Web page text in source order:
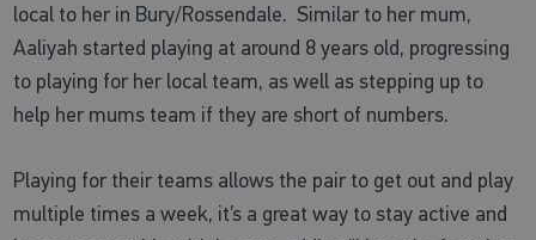
local to her in Bury/Rossendale. Similar to her mum,
Aaliyah started playing at around 8 years old, progressing
to playing for her local team, as well as stepping up to
help her mums team if they are short of numbers.
Playing for their teams allows the pair to get out and play
multiple times a week, it’s a great way to stay active and